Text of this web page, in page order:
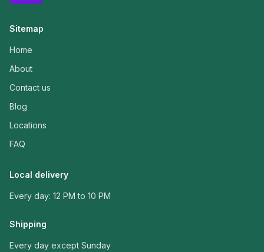
Sitemap
Home
About
Contact us
Blog
Locations
FAQ
Local delivery
Every day: 12 PM to 10 PM
Shipping
Every day except Sunday